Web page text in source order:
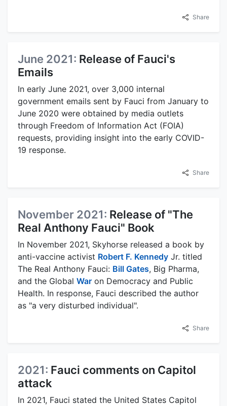
Share
June 2021: Release of Fauci's
Emails
In early June 2021, over 3,000 internal
government emails sent by Fauci from January to
June 2020 were obtained by media outlets
through Freedom of Information Act (FOIA)
requests, providing insight into the early COVID-
19 response.
Share
November 2021: Release of "The
Real Anthony Fauci" Book
In November 2021, Skyhorse released a book by
anti-vaccine activist Robert F. Kennedy Jr. titled
The Real Anthony Fauci: Bill Gates, Big Pharma,
and the Global War on Democracy and Public
Health. In response, Fauci described the author
as "a very disturbed individual".
Share
2021: Fauci comments on Capitol
attack
In 2021, Fauci stated the United States Capitol